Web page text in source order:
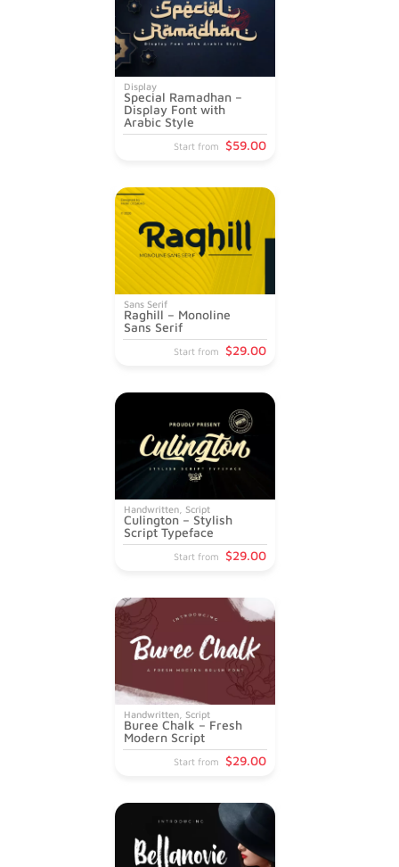
Display
Special Ramadhan –
Display Font with
Arabic Style
Start from $59.00
Sans Serif
Raghill – Monoline
Sans Serif
Start from $29.00
Handwritten, Script
Culington – Stylish
Script Typeface
Start from $29.00
Handwritten, Script
Buree Chalk – Fresh
Modern Script
Start from $29.00